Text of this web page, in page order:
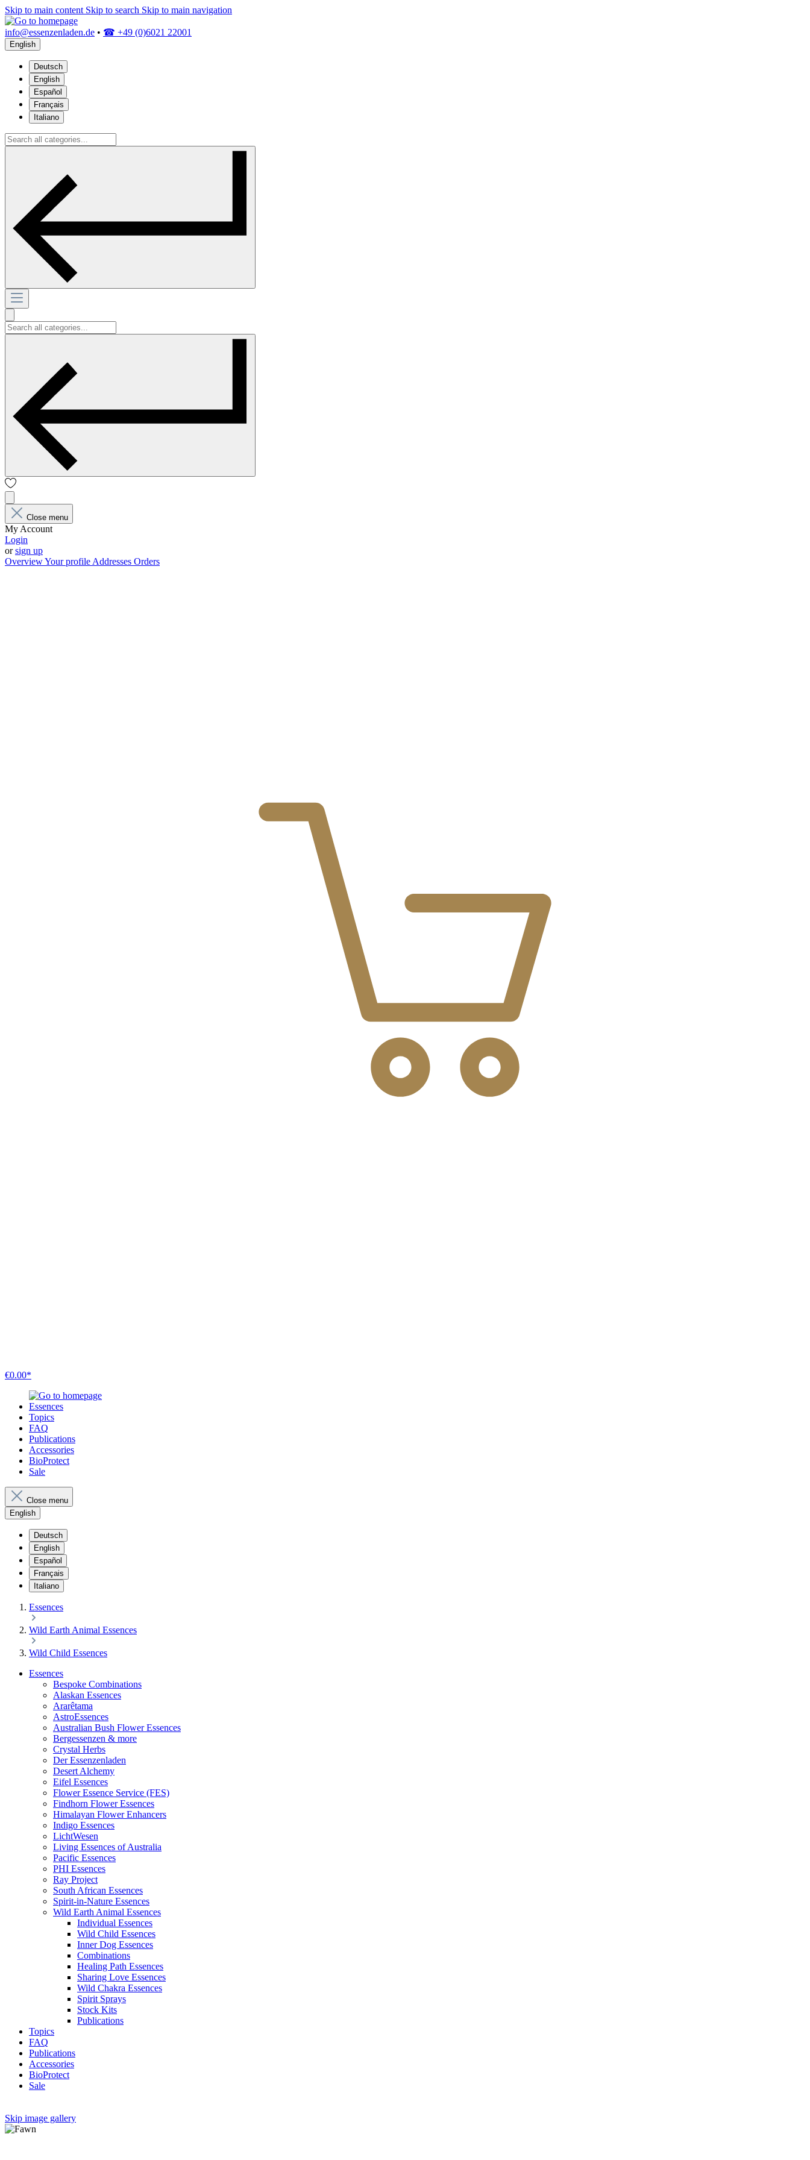
Skip to main content Skip to search Skip to main navigation
info@essenzenladen.de • ☎ +49 (0)6021 22001
English
Deutsch
English
Español
Français
Italiano
Close menu
My Account
Login
orsign up
OverviewYour profile Addresses Orders
€0.00*
Essences
Topics
FAQ
Publications
Accessories
BioProtect
Sale
Close menu
English
Deutsch
English
Español
Français
Italiano
Essences
Wild Earth Animal Essences
Wild Child Essences
Essences
Bespoke Combinations
Alaskan Essences
Ararêtama
AstroEssences
Australian Bush Flower Essences
Bergessenzen & more
Crystal Herbs
Der Essenzenladen
Desert Alchemy
Eifel Essences
Flower Essence Service (FES)
Findhorn Flower Essences
Himalayan Flower Enhancers
Indigo Essences
LichtWesen
Living Essences of Australia
Pacific Essences
PHI Essences
Ray Project
South African Essences
Spirit-in-Nature Essences
Wild Earth Animal Essences
Individual Essences
Wild Child Essences
Inner Dog Essences
Combinations
Healing Path Essences
Sharing Love Essences
Wild Chakra Essences
Spirit Sprays
Stock Kits
Publications
Topics
FAQ
Publications
Accessories
BioProtect
Sale
Skip image gallery